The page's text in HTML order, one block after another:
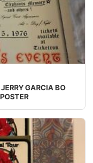
GARCIA BO
21 X 21 INCHES